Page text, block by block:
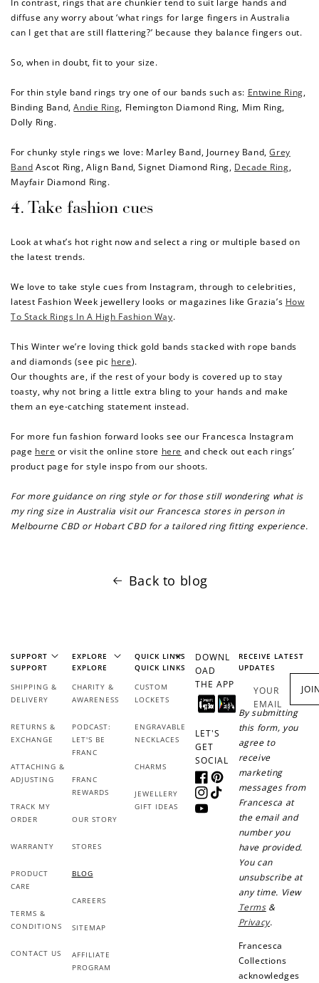
In contrast, rings that are chunkier tend to suit large hands and
diffuse any worry about ‘what rings for large fingers in Australia
can I get that are still flattering?’ because they balance fingers out.
So, when in doubt, fit to your size.
For thin style band rings try one of our bands such as: Entwine Ring,
Binding Band,Andie Ring, Flemington Diamond Ring, Mim Ring,
Dolly Ring.
For chunky style rings we love: Marley Band, Journey Band,Grey
Band Ascot Ring,Align Band,Signet Diamond Ring, Decade Ring,
Mayfair Diamond Ring.
4. Take fashion cues
Look at what’s hot right now and select a ring or multiple based on
the latest trends.
We love to take style cues from Instagram, through to celebrities,
latest Fashion Week jewellery looks or magazines like Grazia’s How
To Stack Rings In A High Fashion Way.
This Winter we’re loving thick gold bands stacked with rope bands
and diamonds (see pic here).
Our thoughts are, if the rest of your body is covered up to stay
toasty, why not bring a little extra bling to your hands and make
them an eye-catching statement instead.
For more fun fashion forward looks see our Francesca Instagram
page here or visit the online store here and check out each rings’
product page for style inspo from our shoots.
For more guidance on ring style or for those still wondering what is
my ring size in Australia visit our Francesca stores in person in
Melbourne CBD or Hobart CBD for a tailored ring fitting experience.
Back to blog
SUPPORT
SUPPORT
SHIPPING &
DELIVERY
RETURNS &
EXCHANGE
ATTACHING &
ADJUSTING
TRACK MY
ORDER
WARRANTY
PRODUCT
CARE
TERMS &
CONDITIONS
CONTACT US
EXPLORE
EXPLORE
CHARITY &
AWARENESS
PODCAST:
LET'S BE
FRANC
FRANC
REWARDS
OUR STORY
STORES
BLOG
CAREERS
SITEMAP
AFFILIATE
PROGRAM
QUICK LINKS
QUICK LINKS
CUSTOM
LOCKETS
ENGRAVABLE
NECKLACES
CHARMS
JEWELLERY
GIFT IDEAS
DOWNL
OAD
THE APP
LET'S
GET
SOCIAL
FacebookPinterest
Instagram
TikTok
YouTube
RECEIVE LATEST
UPDATES
YOUR
EMAIL
By submitting
this form, you
agree to
receive
marketing
messages from
Francesca at
the email and
number you
have provided.
You can
unsubscribe at
any time. View
Terms&
Privacy.
Francesca
Collections
acknowledges
$10 OFF
200 POINTS
Redeem my points